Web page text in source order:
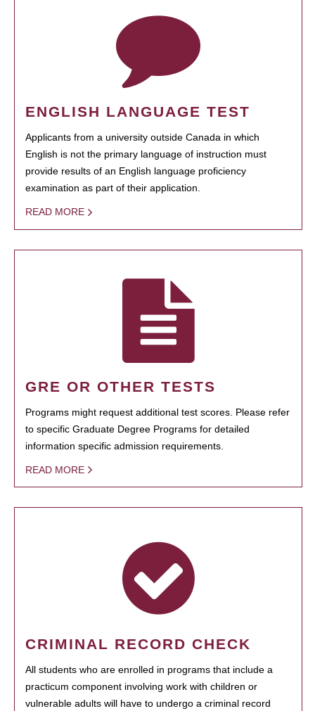
ENGLISH LANGUAGE TEST
Applicants from a university outside Canada in which
English is not the primary language of instruction must
provide results of an English language proficiency
examination as part of their application.
READ MORE
GRE OR OTHER TESTS
Programs might request additional test scores. Please refer
to specific Graduate Degree Programs for detailed
information specific admission requirements.
READ MORE
CRIMINAL RECORD CHECK
All students who are enrolled in programs that include a
practicum component involving work with children or
vulnerable adults will have to undergo a criminal record